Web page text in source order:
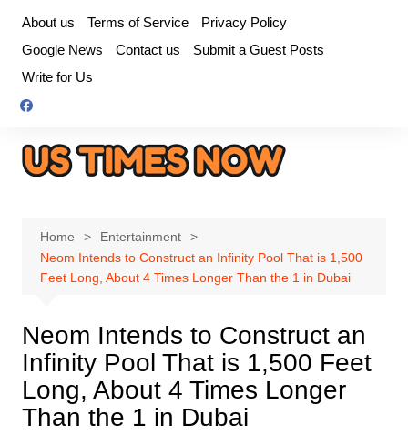
content
About us Terms of Service
Privacy Policy
Google News
Contact us
Submit a Guest Posts
Write for Us
Home
Entertainment
Neom Intends to Construct an Infinity Pool That is 1,500
Feet Long, About 4 Times Longer Than the 1 in Dubai
Neom Intends to Construct an
Infinity Pool That is 1,500 Feet
Long, About 4 Times Longer
Than the 1 in Dubai